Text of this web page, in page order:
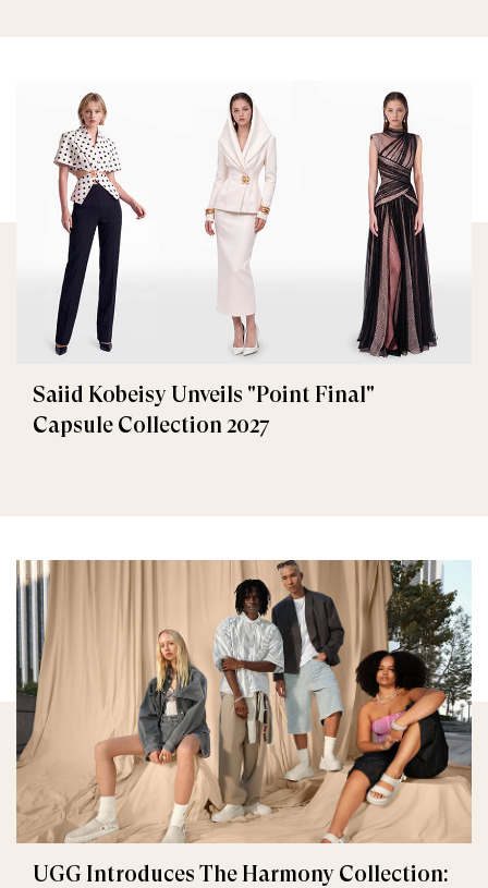
Saiid Kobeisy Unveils "Point Final"
Capsule Collection 2027
UGG Introduces The Harmony Collection: